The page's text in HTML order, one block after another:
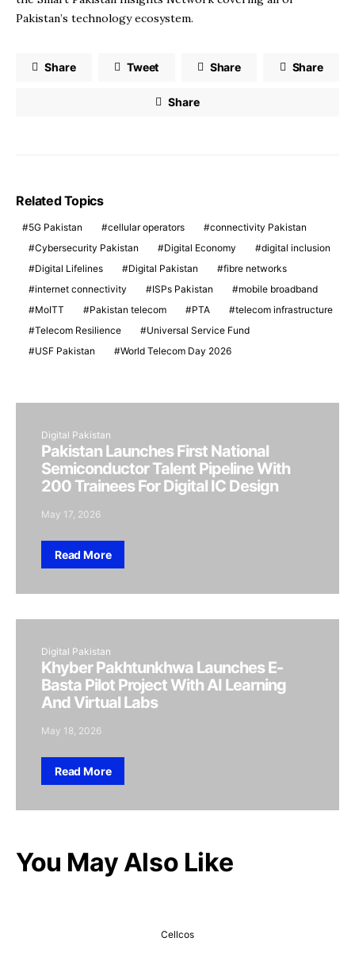
Pakistan’s technology ecosystem.
Share Tweet Share Share
Share
Related Topics
5G Pakistan cellular operators
connectivity Pakistan
Cybersecurity Pakistan
Digital Economy
digital inclusion
Digital Lifelines
Digital Pakistan
fibre networks
internet connectivity
ISPs Pakistan
mobile broadband
MoITT
Pakistan telecom PTA
telecom infrastructure
Telecom Resilience
Universal Service Fund
USF Pakistan
World Telecom Day 2026
Digital Pakistan
Pakistan Launches First National
Semiconductor Talent Pipeline With
200 Trainees For Digital IC Design
May 17, 2026
Read More
Digital Pakistan
Khyber Pakhtunkhwa Launches E-
Basta Pilot Project With AI Learning
And Virtual Labs
May 18, 2026
Read More
You May Also Like
Cellcos